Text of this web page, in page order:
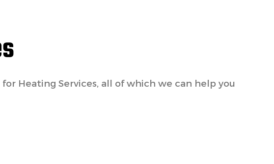
Heating Services, all of which we can help you